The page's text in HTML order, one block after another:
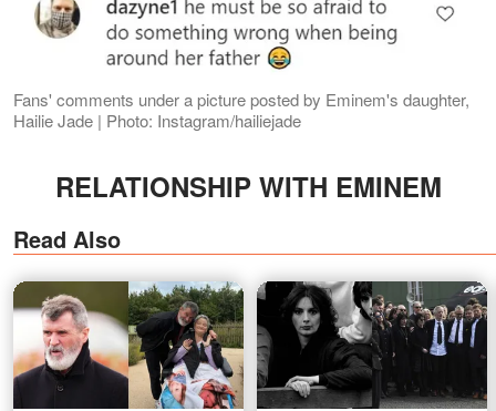
Fans' comments under a picture posted by Eminem's daughter,
Hailie Jade | Photo: Instagram/hailiejade
RELATIONSHIP WITH EMINEM
Read Also